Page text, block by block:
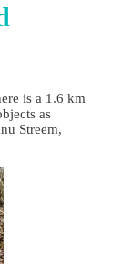
is a 1.6 km
as
Streem,